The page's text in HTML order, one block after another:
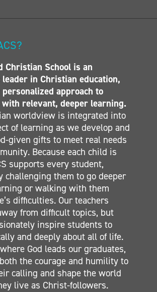
Christian School is an
in Christian education,
approach to
with relevant, deeper learning.
worldview is integrated into
of learning as we develop and
given gifts to meet real needs
Because each child is
supports every student,
challenging them to go deeper
or walking with them
difficulties. Our teachers
from difficult topics, but
inspire students to
and deeply about all of life.
God leads our graduates,
the courage and humility to
calling and shape the world
live as Christ-followers.